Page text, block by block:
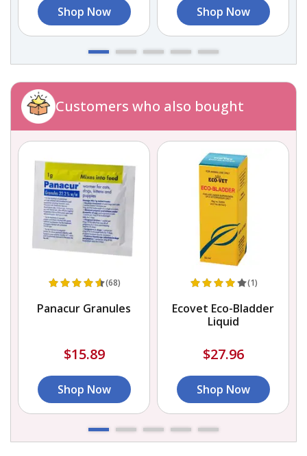
Shop Now Shop Now
Customers who also bought
(68)
Panacur Granules
$15.89
Shop Now
(1)
Ecovet Eco-Bladder
Liquid
$27.96
Shop Now